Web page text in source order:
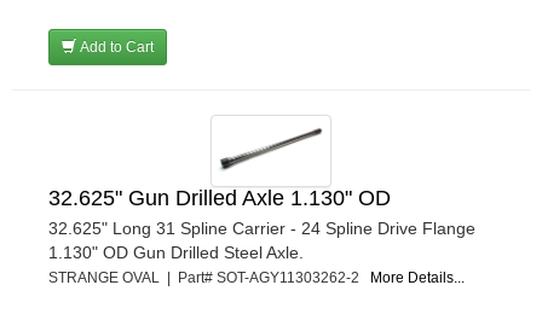
Add to Cart
32.625" Gun Drilled Axle 1.130" OD
32.625" Long 31 Spline Carrier - 24 Spline Drive Flange
1.130" OD Gun Drilled Steel Axle.
STRANGE OVAL | Part# SOT-AGY11303262-2 More Details...